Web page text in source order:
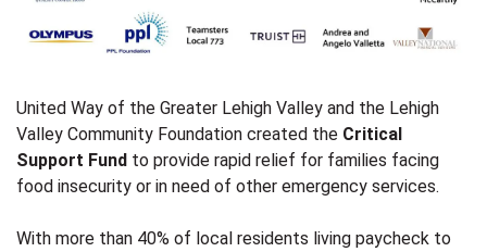
United Way of the Greater Lehigh Valley and the Lehigh
Valley Community Foundation created the Critical
Support Fund to provide rapid relief for families facing
food insecurity or in need of other emergency services.
With more than 40% of local residents living paycheck to